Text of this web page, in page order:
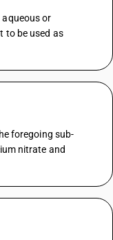
or
to be used as
foregoing sub-
nitrate and